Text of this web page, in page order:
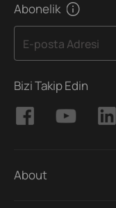
Abonelik
E-posta Adresi
Bizi Takip Edin
About